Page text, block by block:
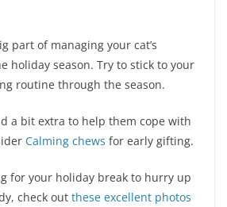
part of managing your cat’s
holiday season. Try to stick to your
routine through the season.
a bit extra to help them cope with
Calming chews for early gifting.
for your holiday break to hurry up
check out these excellent photos